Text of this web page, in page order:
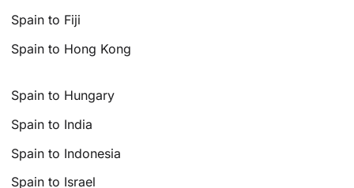
Spain to Fiji
Spain to Hong Kong
Spain to Hungary
Spain to India
Spain to Indonesia
Spain to Israel